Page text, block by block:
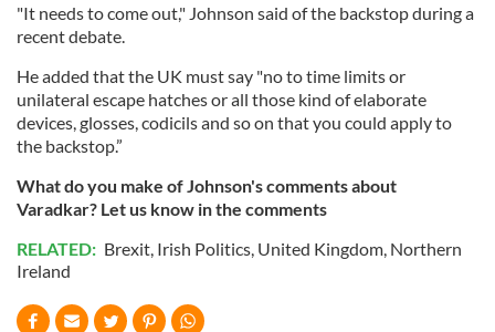
"It needs to come out," Johnson said of the backstop during a
recent debate.
He added that the UK must say "no to time limits or
unilateral escape hatches or all those kind of elaborate
devices, glosses, codicils and so on that you could apply to
the backstop.”
What do you make of Johnson's comments about
Varadkar? Let us know in the comments
RELATED: Brexit Irish Politics United Kingdom Northern
Ireland